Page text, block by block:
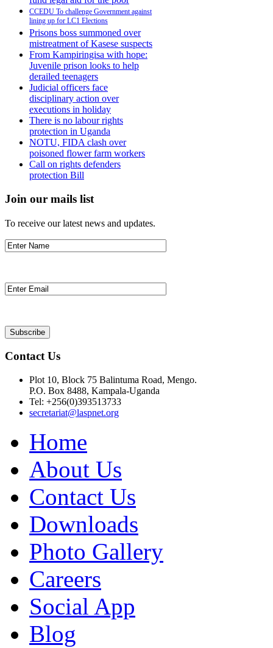
CCEDU To challenge Government against
lining up for LC1 Elections
Prisons boss summoned over
mistreatment of Kasese suspects
From Kampiringisa with hope:
Juvenile prison looks to help
derailed teenagers
Judicial officers face
disciplinary action over
executions in holiday
There is no labour rights
protection in Uganda
NOTU, FIDA clash over
poisoned flower farm workers
Call on rights defenders
protection Bill
Join our mails list
To receive our latest news and updates.
Contact Us
Plot 10, Block 75 Balintuma Road, Mengo.
P.O. Box 8488, Kampala-Uganda
Tel: +256(0)393513733
secretariat@laspnet.org
Home
About Us
Contact Us
Downloads
Photo Gallery
Careers
Social App
Blog